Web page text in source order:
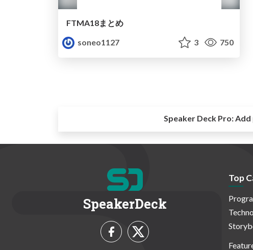
FTMA18まとめ
soneo1127
3 750
Speaker Deck Pro:Add
SpeakerDeck
Top